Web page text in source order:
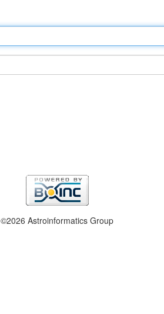
©2026 Astroinformatics Group